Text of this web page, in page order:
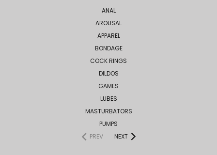
ANAL
AROUSAL
APPAREL
BONDAGE
COCK RINGS
DILDOS
GAMES
LUBES
MASTURBATORS
PUMPS
PREV
NEXT